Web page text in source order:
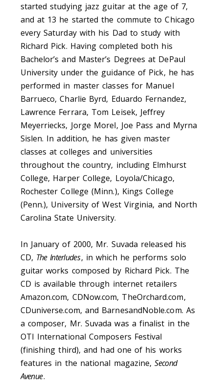
started studying jazz guitar at the age of 7,
and at 13 he started the commute to Chicago
every Saturday with his Dad to study with
Richard Pick. Having completed both his
Bachelor’s and Master’s Degrees at DePaul
University under the guidance of Pick, he has
performed in master classes for Manuel
Barrueco, Charlie Byrd, Eduardo Fernandez,
Lawrence Ferrara, Tom Leisek, Jeffrey
Meyerriecks, Jorge Morel, Joe Pass and Myrna
Sislen. In addition, he has given master
classes at colleges and universities
throughout the country, including Elmhurst
College, Harper College, Loyola/Chicago,
Rochester College (Minn.), Kings College
(Penn.), University of West Virginia, and North
Carolina State University.
In January of 2000, Mr. Suvada released his
CD, The Interludes, in which he performs solo
guitar works composed by Richard Pick. The
CD is available through internet retailers
Amazon.com, CDNow.com, TheOrchard.com,
CDuniverse.com, and BarnesandNoble.com. As
a composer, Mr. Suvada was a finalist in the
OTI International Composers Festival
(finishing third), and had one of his works
features in the national magazine,Second
Avenue.